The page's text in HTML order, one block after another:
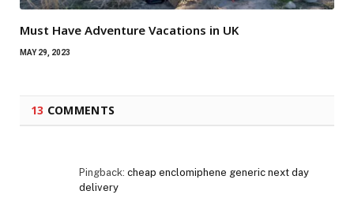
Must Have Adventure Vacations in UK
MAY 29, 2023
13 COMMENTS
Pingback: cheap enclomiphene generic next day
delivery